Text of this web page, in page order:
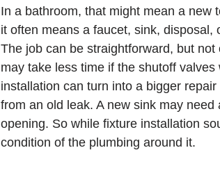
In a bathroom, that might mean a new
it often means a faucet, sink, disposal,
The job can be straightforward, but
may take less time if the shutoff
installation can turn into a bigger
from an old leak. A new sink may
opening. So while fixture installation
condition of the plumbing around it.